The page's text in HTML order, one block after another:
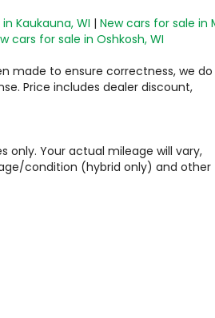
Kaukauna, WI | New cars for sale in
cars for sale in Oshkosh, WI
made to ensure correctness, we do
Price includes dealer discount,
only. Your actual mileage will vary,
condition (hybrid only) and other